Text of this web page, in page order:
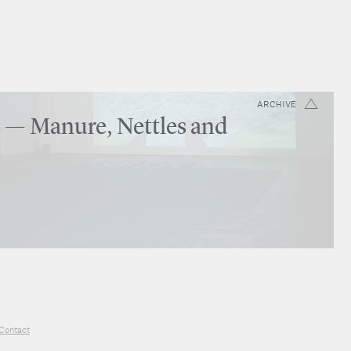
ARCHIVE
Manure, Nettles and